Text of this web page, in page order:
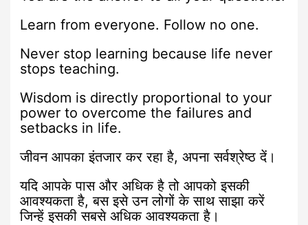
Learn from everyone. Follow no one.
Never stop learning because life never
stops teaching.
Wisdom is directly proportional to your
power to overcome the failures and
setbacks in life.
जीवन आपका इंतजार कर रहा है, अपना सर्वश्रेष्ठ दें।
यदि आपके पास और अधिक है तो आपको इसकी
आवश्यकता है, बस इसे उन लोगों के साथ साझा करें
जिन्हें इसकी सबसे अधिक आवश्यकता है।